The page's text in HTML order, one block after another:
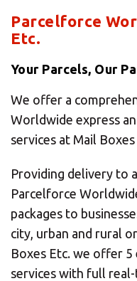
Parcelforce
Etc.
Your Parcels, Our
We offer a
Worldwide express
services at Mail Boxes
Providing delivery to
Parcelforce
packages to
city, urban and rural
Boxes Etc. we offer 5
services with full